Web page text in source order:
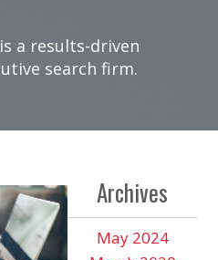
a results-driven
search firm.
Archives
May 2024